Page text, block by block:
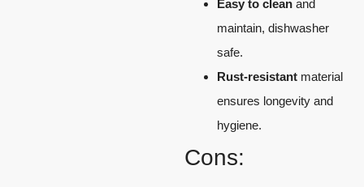
Easy to clean and
maintain, dishwasher
safe.
Rust-resistant material
ensures longevity and
hygiene.
Cons: